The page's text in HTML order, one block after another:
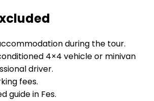
during the tour.
4×4 vehicle or minivan
driver.
fees.
guide in Fes.